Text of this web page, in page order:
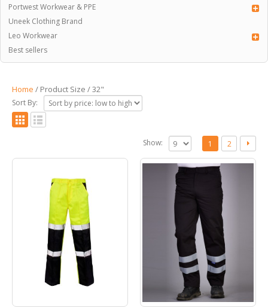
Portwest Workwear & PPE
Uneek Clothing Brand
Leo Workwear
Best sellers
Home / Product Size / 32"
Sort By:
Show: 1 2